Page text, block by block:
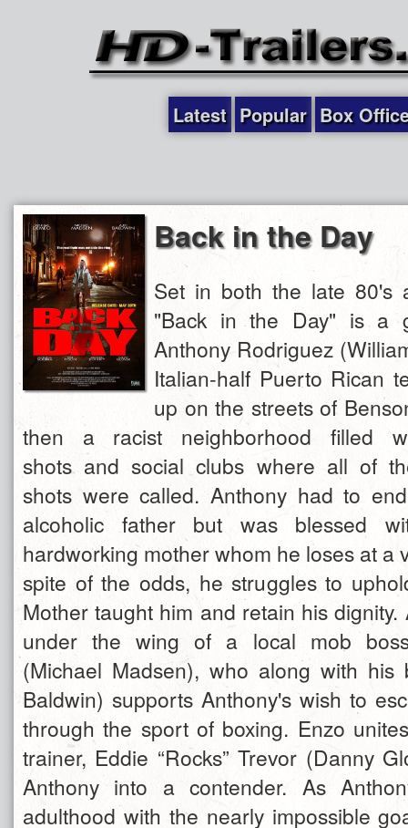
Latest Popular Box
Back in the Day
Set in both the late 80's
"Back in the Day" is a
Anthony Rodriguez
Italian-half Puerto Rican
up on the streets of
then a racist neighborhood filled
shots and social clubs where all of
shots were called. Anthony had to
alcoholic father but was blessed
hardworking mother whom he loses at a
spite of the odds, he struggles to
Mother taught him and retain his dignity.
under the wing of a local mob
(Michael Madsen), who along with his
Baldwin) supports Anthony's wish to
through the sport of boxing. Enzo
trainer, Eddie “Rocks” Trevor (Danny
Anthony into a contender. As
adulthood with the nearly impossible